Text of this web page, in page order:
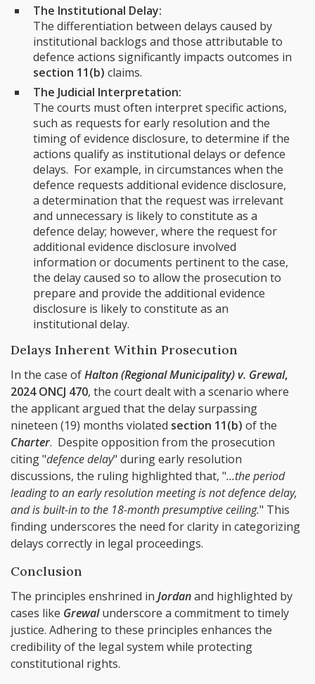
The Institutional Delay:
The differentiation between delays caused by
institutional backlogs and those attributable to
defence actions significantly impacts outcomes in
section 11(b) claims.
The Judicial Interpretation:
The courts must often interpret specific actions,
such as requests for early resolution and the
timing of evidence disclosure, to determine if the
actions qualify as institutional delays or defence
delays. For example, in circumstances when the
defence requests additional evidence disclosure,
a determination that the request was irrelevant
and unnecessary is likely to constitute as a
defence delay; however, where the request for
additional evidence disclosure involved
information or documents pertinent to the case,
the delay caused so to allow the prosecution to
prepare and provide the additional evidence
disclosure is likely to constitute as an
institutional delay.
Delays Inherent Within Prosecution
In the case ofHalton (Regional Municipality) v. Grewal,
2024 ONCJ 470, the court dealt with a scenario where
the applicant argued that the delay surpassing
nineteen (19) months violated section 11(b) of the
Charter. Despite opposition from the prosecution
citing "defence delay" during early resolution
discussions, the ruling highlighted that, "...the period
leading to an early resolution meeting is not defence delay,
and is built-in to the 18-month presumptive ceiling." This
finding underscores the need for clarity in categorizing
delays correctly in legal proceedings.
Conclusion
The principles enshrined in Jordanand highlighted by
cases like Grewalunderscore a commitment to timely
justice. Adhering to these principles enhances the
credibility of the legal system while protecting
constitutional rights.